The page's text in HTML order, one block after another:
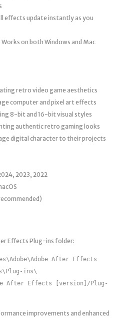
effects update instantly as you
Works on both Windows and Mac
retro video game aesthetics
computer and pixel art effects
8-bit and 16-bit visual styles
authentic retro gaming looks
digital character to their projects
2023, 2022
Effects Plug-ins folder:
After Effects
ins\
After Effects [version]/Plug-
improvements and enhanced